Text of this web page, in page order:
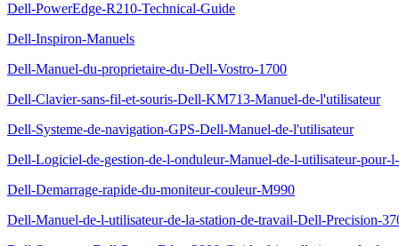
Dell-PowerEdge-R210-Technical-Guide
Dell-Inspiron-Manuels
Dell-Manuel-du-proprietaire-du-Dell-Vostro-1700
Dell-Clavier-sans-fil-et-souris-Dell-KM713-Manuel-de-l'utilisateur
Dell-Systeme-de-navigation-GPS-Dell-Manuel-de-l'utilisateur
Dell-Logiciel-de-gestion-de-l-onduleur-Manuel-de-l-utilisateur-pour-
Dell-Demarrage-rapide-du-moniteur-couleur-M990
Dell-Manuel-de-l-utilisateur-de-la-station-de-travail-Dell-Precision-